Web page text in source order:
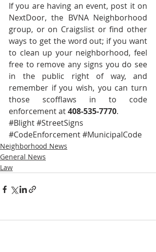
If you are having an event, post it on
NextDoor, the BVNA Neighborhood
group, or on Craigslist or find other
ways to get the word out; if you want
to clean up your neighborhood, feel
free to remove any signs you do see
in the public right of way, and
remember if you wish, you can turn
those scofflaws in to code
enforcement at 408-535-7770.
#Blight#StreetSigns
#CodeEnforcement#MunicipalCode
Neighborhood News
General News
Law